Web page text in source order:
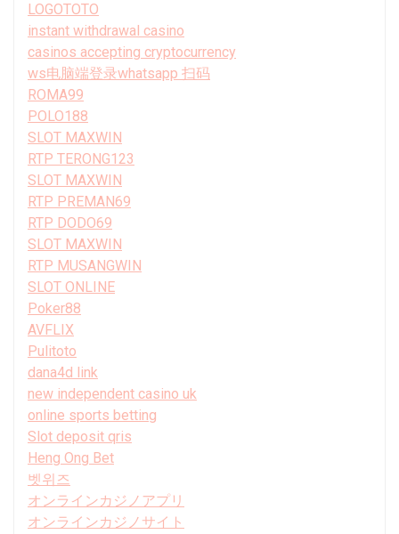
LOGOTOTO
instant withdrawal casino
casinos accepting cryptocurrency
ws电脑端登录whatsapp 扫码
ROMA99
POLO188
SLOT MAXWIN
RTP TERONG123
SLOT MAXWIN
RTP PREMAN69
RTP DODO69
SLOT MAXWIN
RTP MUSANGWIN
SLOT ONLINE
Poker88
AVFLIX
Pulitoto
dana4d link
new independent casino uk
online sports betting
Slot deposit qris
Heng Ong Bet
벳위즈
オンラインカジノアプリ
オンラインカジノサイト